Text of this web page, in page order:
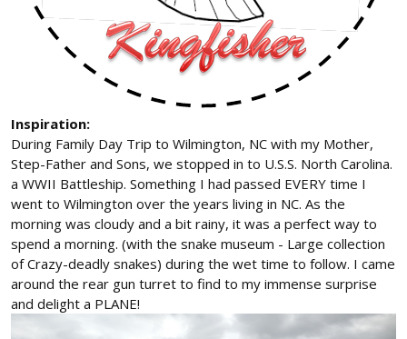
Inspiration:
During Family Day Trip to Wilmington, NC with my Mother,
Step-Father and Sons, we stopped in to U.S.S. North Carolina.
a WWII Battleship. Something I had passed EVERY time I
went to Wilmington over the years living in NC. As the
morning was cloudy and a bit rainy, it was a perfect way to
spend a morning. (with the snake museum - Large collection
of Crazy-deadly snakes) during the wet time to follow. I came
around the rear gun turret to find to my immense surprise
and delight a PLANE!